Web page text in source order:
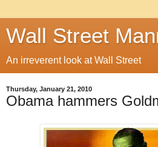
Wall Street
An irreverent look at Wall Street
Thursday, January 21, 2010
Obama hammers